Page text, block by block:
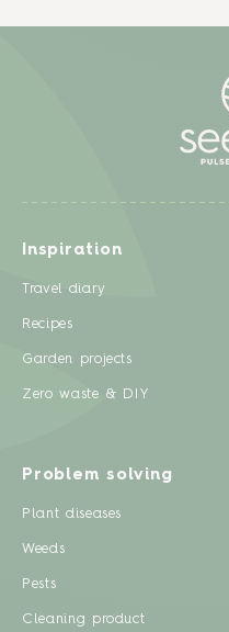
Inspiration
Travel diary
Recipes
Garden projects
Zero waste & DIY
Problem solving
Plant diseases
Weeds
Pests
Cleaning product